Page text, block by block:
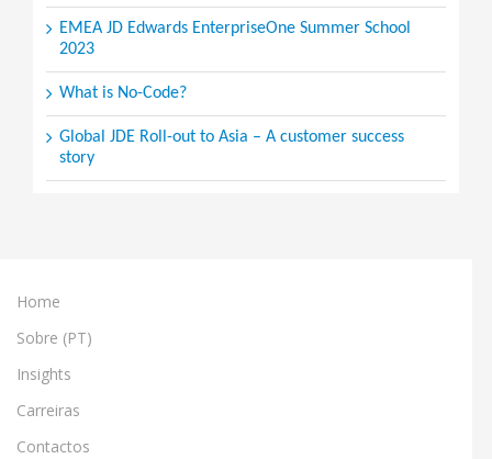
EMEA JD Edwards EnterpriseOne Summer School
2023
What is No-Code?
Global JDE Roll-out to Asia – A customer success
story
Home
Sobre (PT)
Insights
Carreiras
Contactos